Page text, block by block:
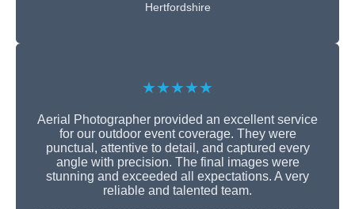
Hertfordshire
★★★★★
Aerial Photographer provided an excellent service
for our outdoor event coverage. They were
punctual, attentive to detail, and captured every
angle with precision. The final images were
stunning and exceeded all expectations. A very
reliable and talented team.